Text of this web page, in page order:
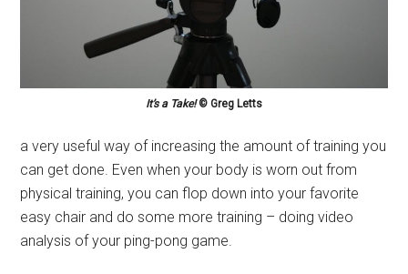
It’s a Take! © Greg Letts
a very useful way of increasing the amount of training you
can get done. Even when your body is worn out from
physical training, you can flop down into your favorite
easy chair and do some more training – doing video
analysis of your ping-pong game.